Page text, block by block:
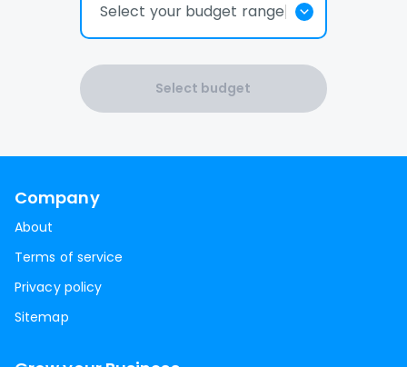
Select your budget range
Select budget
Company
About
Terms of service
Privacy policy
Sitemap